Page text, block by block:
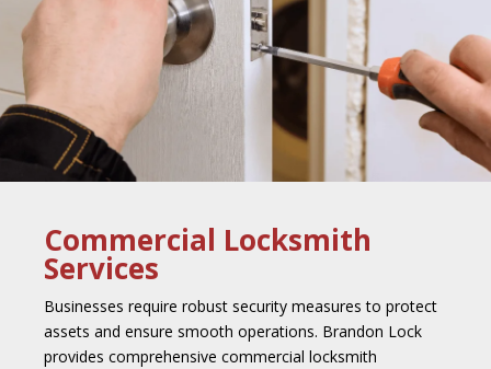
Commercial Locksmith
Services
Businesses require robust security measures to protect
assets and ensure smooth operations. Brandon Lock
provides comprehensive commercial locksmith